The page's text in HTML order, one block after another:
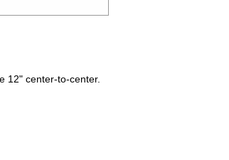
12" center-to-center.